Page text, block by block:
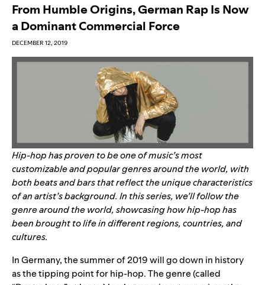
From Humble Origins, German Rap Is Now
a Dominant Commercial Force
DECEMBER 12, 2019
Hip-hop has proven to be one of music’s most
customizable and popular genres around the world, with
both beats and bars that reflect the unique characteristics
of an artist’s background. In this series, we’ll follow the
genre around the world, showcasing how hip-hop has
been brought to life in different regions, countries, and
cultures.
In Germany, the summer of 2019 will go down in history
as the tipping point for hip-hop. The genre (called